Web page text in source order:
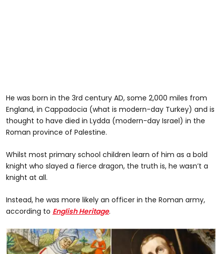
He was born in the 3rd century AD, some 2,000 miles from
England, in Cappadocia (what is modern-day Turkey) and is
thought to have died in Lydda (modern-day Israel) in the
Roman province of Palestine.
Whilst most primary school children learn of him as a bold
knight who slayed a fierce dragon, the truth is, he wasn’t a
knight at all.
Instead, he was more likely an officer in the Roman army,
according to English Heritage.